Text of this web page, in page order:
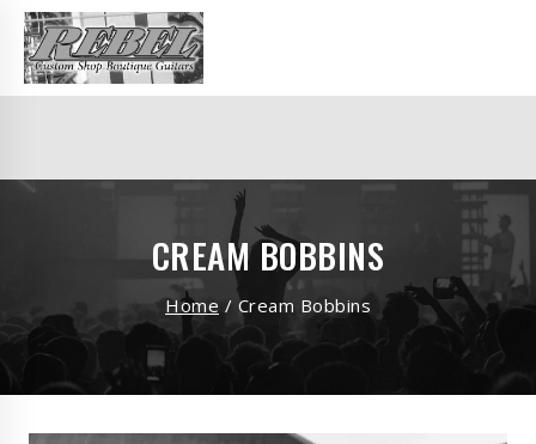
CREAM BOBBINS
Home / Cream Bobbins